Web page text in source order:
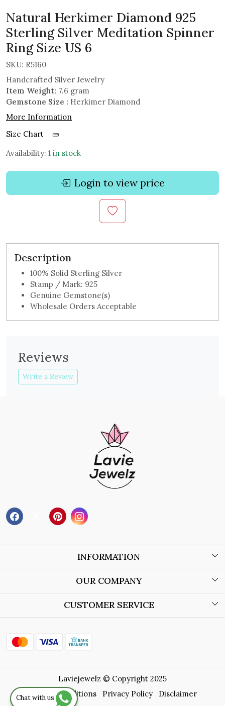
Natural Herkimer Diamond 925
Sterling Silver Meditation Spinner
Ring Size US 6
SKU: R5160
Handcrafted Silver Jewelry
Item Weight: 7.6 gram
Gemstone Size : Herkimer Diamond
More Information
Size Chart
Availability: 1 in stock
Login to view price
Description
100% Solid Sterling Silver
Stamp / Mark: 925
Genuine Gemstone(s)
Wholesale Orders Acceptable
Reviews
Write a Review
INFORMATION
About Us
Store Locator
OUR COMPANY
Blog
CUSTOMER SERVICE
Shipping Policy
Refund Policy
Chat with us
Laviejewelz © Copyright 2025
Terms & Conditions
Privacy Policy Disclaimer